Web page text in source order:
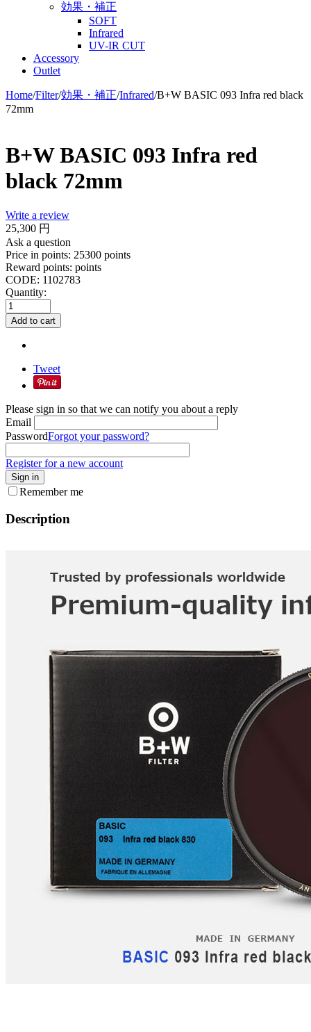
効果・補正
SOFT
Infrared
UV-IR CUT
Accessory
Outlet
Home/Filter/効果・補正/Infrared/B+W BASIC 093 Infra red black
72mm
B+W BASIC 093 Infra red
black 72mm
Write a review
25,300 円
Ask a question
Price in points: 25300 points
Reward points: points
CODE: 1102783
Quantity:
Add to cart
Tweet
Please sign in so that we can notify you about a reply
Email
PasswordForgot your password?
Register for a new account
Sign in
Remember me
Description